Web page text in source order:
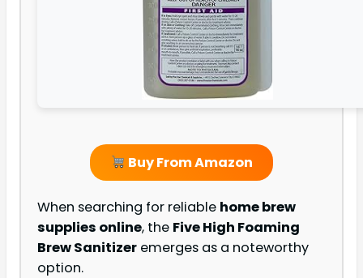
Buy From Amazon
When searching for reliable home brew
supplies online, the Five High Foaming
Brew Sanitizer emerges as a noteworthy
option.